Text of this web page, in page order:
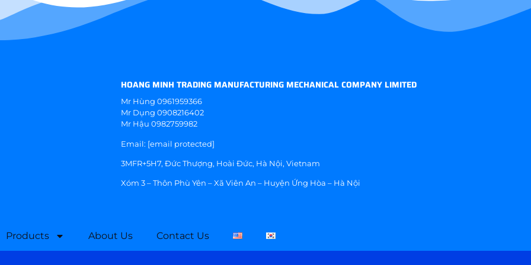
HOANG MINH TRADING MANUFACTURING MECHANICAL COMPANY LIMITED
Mr Hùng 0961959366
Mr Dụng 0908216402
Mr Hậu 0982759982
Email: [email protected]
3MFR+5H7, Đức Thượng, Hoài Đức, Hà Nội, Vietnam
Xóm 3 – Thôn Phù Yên – Xã Viên An – Huyện Ứng Hòa – Hà Nội
Products About Us Contact Us